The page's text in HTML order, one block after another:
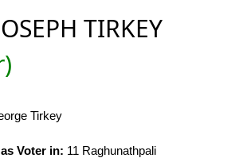
TIRKEY
Tirkey
Voter in: 11 Raghunathpali